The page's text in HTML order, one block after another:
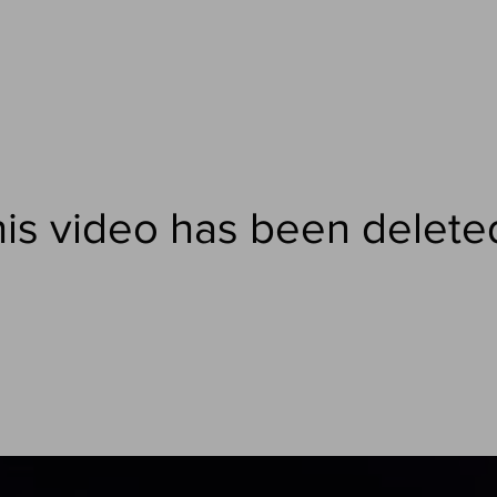
video has been